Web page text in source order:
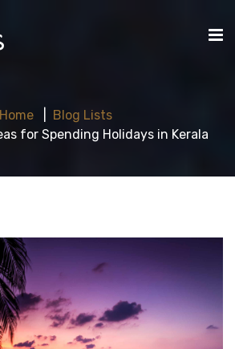
Home
Blog Lists
for Spending Holidays in Kerala